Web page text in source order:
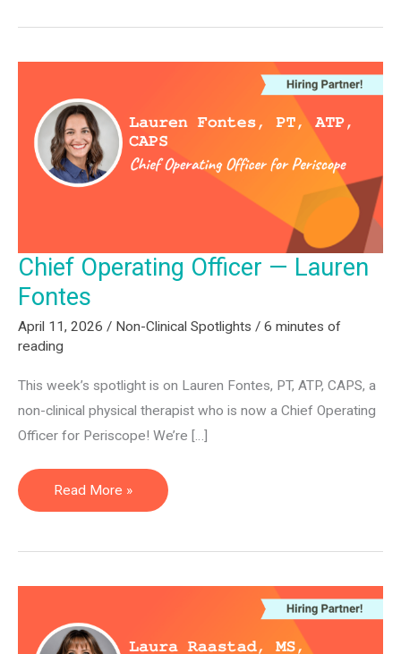
Rima
Chief Operating Officer — Lauren
Fontes
April 11, 2026 / Non-Clinical Spotlights / 6 minutes of
reading
This week’s spotlight is on Lauren Fontes, PT, ATP, CAPS, a
non-clinical physical therapist who is now a Chief Operating
Officer for Periscope! We’re […]
Chief
Operating
Lauren
Read More »